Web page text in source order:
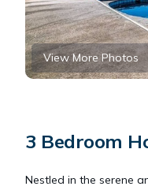
View More Photos
3 Bedroom
Nestled in the serene